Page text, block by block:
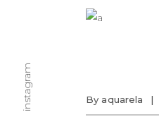
instagram By aquarela